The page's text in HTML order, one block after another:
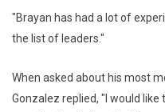
"Brayan has had a lot of
the list of leaders."
When asked about his most
Gonzalez replied, "I would